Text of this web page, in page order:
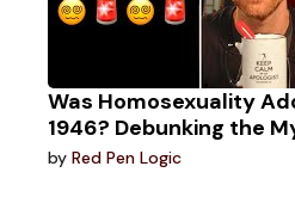
Was Homosexuality
1946? Debunking the
byRed Pen Logic